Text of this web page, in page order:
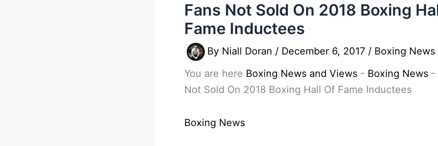
Fans Not Sold On 2018 Boxing
Fame Inductees
By Niall Doran / December 6, 2017 / Boxing News
You are here Boxing News and Views - Boxing News -
Not Sold On 2018 Boxing Hall Of Fame Inductees
Boxing News